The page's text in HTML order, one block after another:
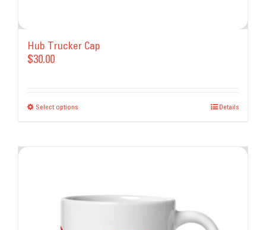
Hub Trucker Cap
$30.00
Select optionsThis
The
Details